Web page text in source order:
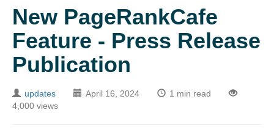
New PageRankCafe
Feature - Press Release
Publication
updates April 16, 2024
1 min read
4,000 views